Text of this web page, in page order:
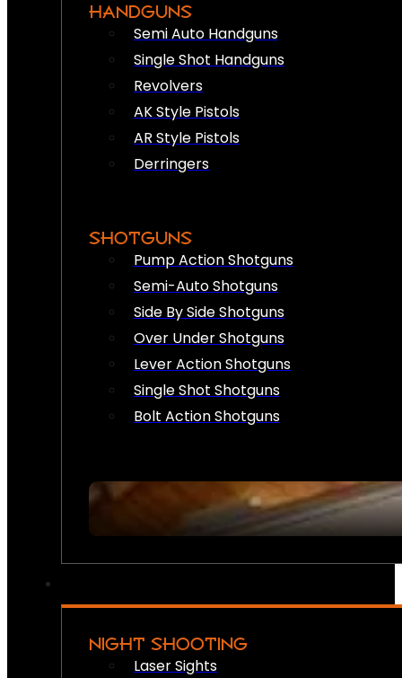
HANDGUNS
Semi Auto Handguns
Single Shot Handguns
Revolvers
AK Style Pistols
AR Style Pistols
Derringers
SHOTGUNS
Pump Action Shotguns
Semi-Auto Shotguns
Side By Side Shotguns
Over Under Shotguns
Lever Action Shotguns
Single Shot Shotguns
Bolt Action Shotguns
NIGHT SHOOTING
Laser Sights